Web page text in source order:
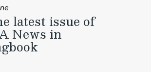
latest issue of
News in